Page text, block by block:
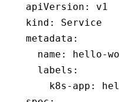
apiVersion :
v1
kind :
Service
metadata :
  name
:
hello-
  labels
:
    k8s-app
: